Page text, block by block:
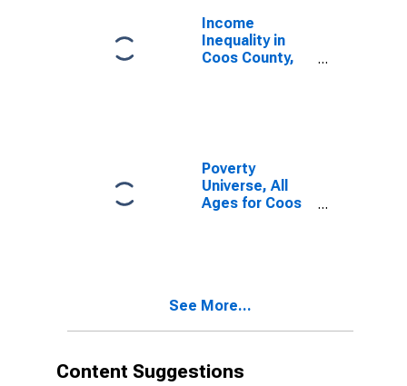
Coos County,
OR
Income
Inequality in
Coos County,
Poverty
Universe, All
Ages for Coos
See More...
Content Suggestions